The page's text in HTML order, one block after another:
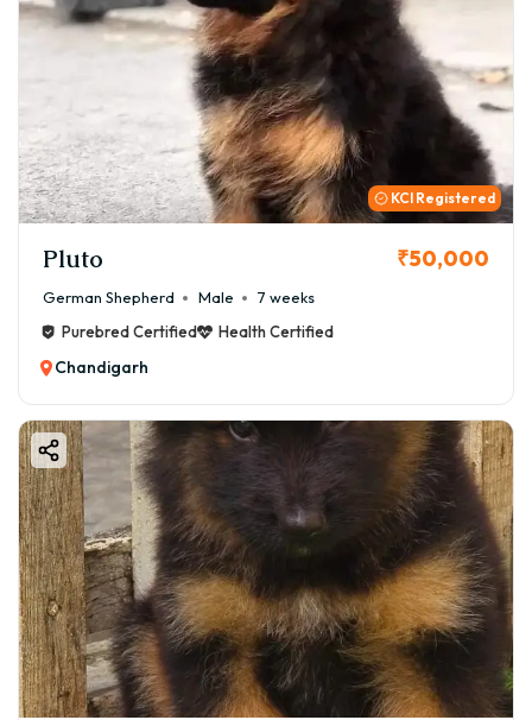
KCI Registered
Pluto ₹50,000
German Shepherd Male
7 weeks
Purebred Certified
Health Certified
Chandigarh